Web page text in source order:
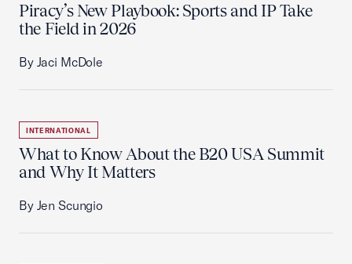
Piracy’s New Playbook: Sports and IP Take
the Field in 2026
By Jaci McDole
INTERNATIONAL
What to Know About the B20 USA Summit
and Why It Matters
By Jen Scungio